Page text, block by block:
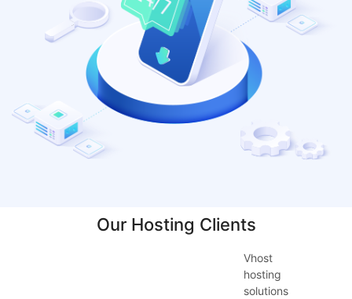
Our Hosting Clients
Vhost
hosting
solutions